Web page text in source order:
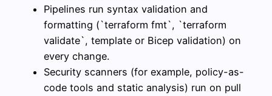
Pipelines run syntax validation and
formatting (`terraform fmt`, `terraform
validate`, template or Bicep validation) on
every change.
Security scanners (for example, policy-as-
code tools and static analysis) run on pull